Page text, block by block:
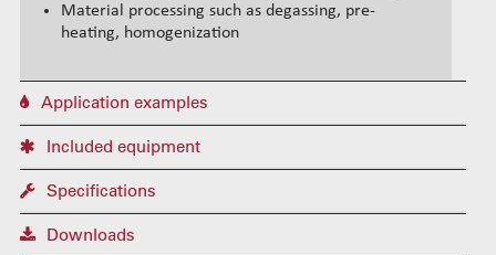
Material processing such as degassing, pre-
heating, homogenization
Application examples
Included equipment
Specifications
Downloads